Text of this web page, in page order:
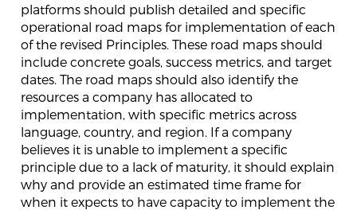
platforms should publish detailed and specific
operational road maps for implementation of each
of the revised Principles. These road maps should
include concrete goals, success metrics, and target
dates. The road maps should also identify the
resources a company has allocated to
implementation, with specific metrics across
language, country, and region. If a company
believes it is unable to implement a specific
principle due to a lack of maturity, it should explain
why and provide an estimated time frame for
when it expects to have capacity to implement the